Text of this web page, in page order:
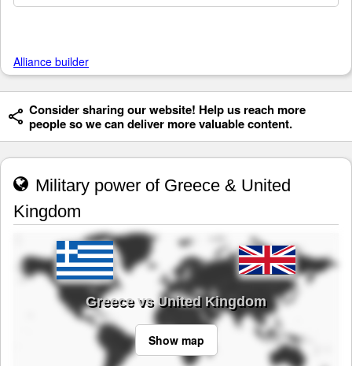
Alliance builder
Consider sharing our website! Help us reach more
people so we can deliver more valuable content.
Military power of Greece & United
Kingdom
Greece vs United Kingdom
Show map